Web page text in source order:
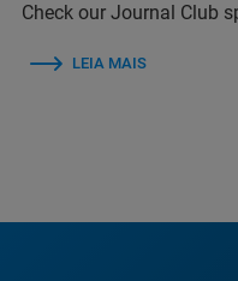
Check our Journal Club
LEIA MAIS